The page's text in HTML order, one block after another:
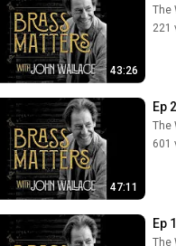
43:26
The
221
47:11
Ep
The
601
Ep
The